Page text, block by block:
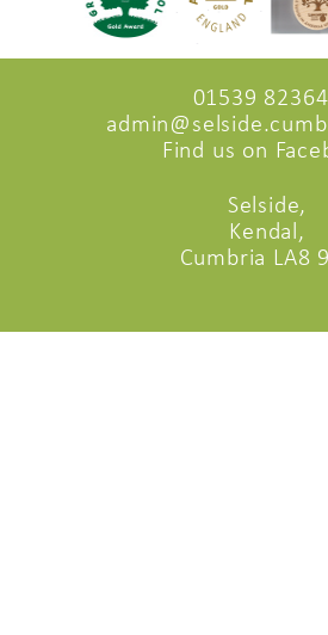
01539
Find us on
Selside,
Kendal,
Cumbria LA8